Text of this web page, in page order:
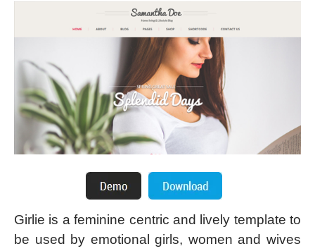
Girlie is a feminine centric and lively template to
be used by emotional girls, women and wives